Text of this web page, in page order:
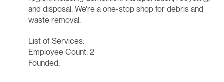
and disposal. We're a one-stop shop for debris and
waste removal.
List of Services:
Employee Count: 2
Founded: